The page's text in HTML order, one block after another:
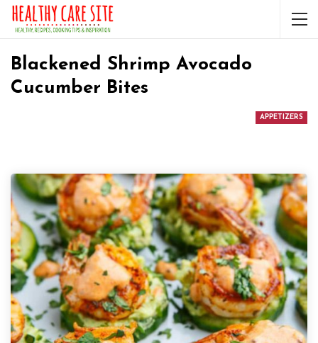
Blackened Shrimp Avocado
Cucumber Bites
APPETIZERS